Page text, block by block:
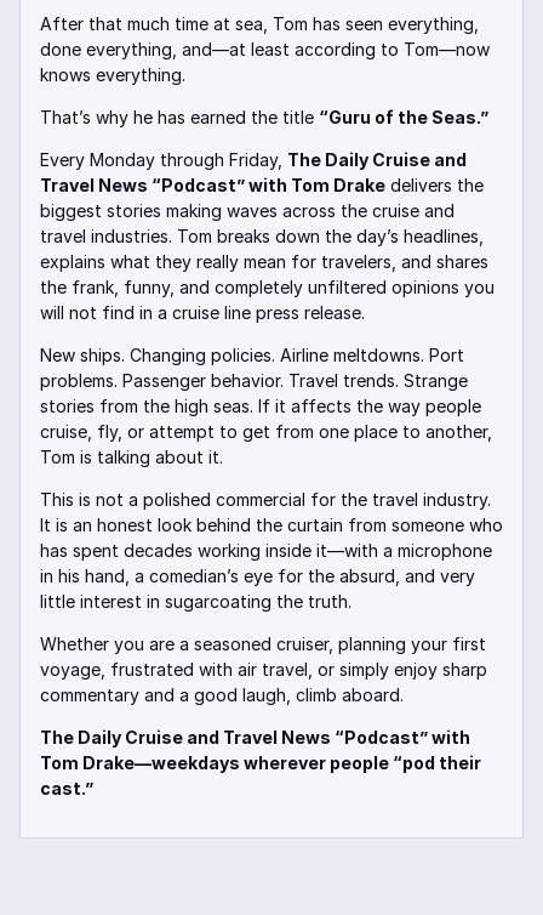
After that much time at sea, Tom has seen everything,
done everything, and—at least according to Tom—now
knows everything.
That’s why he has earned the title “Guru of the Seas.”
Every Monday through Friday, The Daily Cruise and
Travel News “Podcast” with Tom Drake delivers the
biggest stories making waves across the cruise and
travel industries. Tom breaks down the day’s headlines,
explains what they really mean for travelers, and shares
the frank, funny, and completely unfiltered opinions you
will not find in a cruise line press release.
New ships. Changing policies. Airline meltdowns. Port
problems. Passenger behavior. Travel trends. Strange
stories from the high seas. If it affects the way people
cruise, fly, or attempt to get from one place to another,
Tom is talking about it.
This is not a polished commercial for the travel industry.
It is an honest look behind the curtain from someone who
has spent decades working inside it—with a microphone
in his hand, a comedian’s eye for the absurd, and very
little interest in sugarcoating the truth.
Whether you are a seasoned cruiser, planning your first
voyage, frustrated with air travel, or simply enjoy sharp
commentary and a good laugh, climb aboard.
The Daily Cruise and Travel News “Podcast” with
Tom Drake—weekdays wherever people “pod their
cast.”